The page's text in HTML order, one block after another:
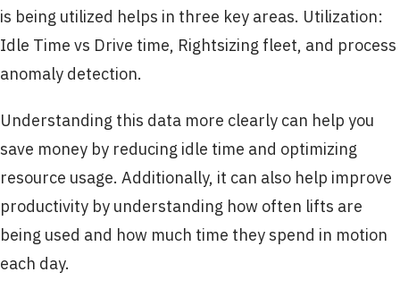
is being utilized helps in three key areas. Utilization:
Idle Time vs Drive time, Rightsizing fleet, and process
anomaly detection.
Understanding this data more clearly can help you
save money by reducing idle time and optimizing
resource usage. Additionally, it can also help improve
productivity by understanding how often lifts are
being used and how much time they spend in motion
each day.